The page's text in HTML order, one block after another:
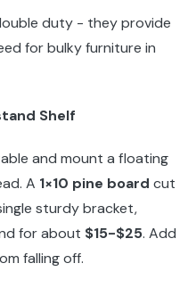
duty - they provide
for bulky furniture in
Shelf
and mount a floating
A 1×10 pine board cut
sturdy bracket,
for about $15-$25. Add
falling off.